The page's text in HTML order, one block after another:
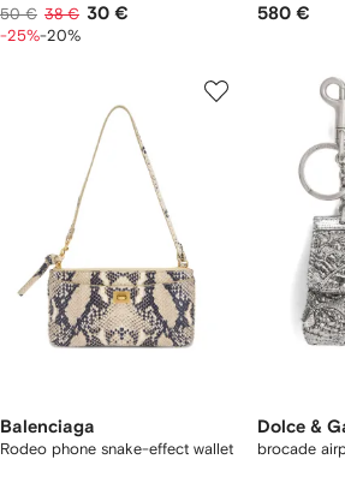
50 € 38 € 30 €
-25%-20%
580 €
Balenciaga
Rodeo phone snake-effect wallet
Dolce &
brocade